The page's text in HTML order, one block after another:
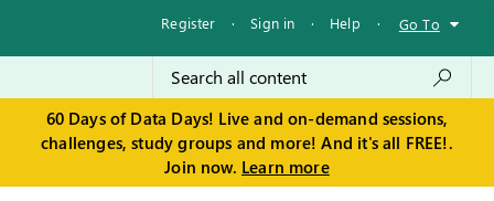
Register · Sign in · Help · Go To
60 Days of Data Days! Live and on-demand sessions,
challenges, study groups and more! And it's all FREE!.
Join now. Learn more